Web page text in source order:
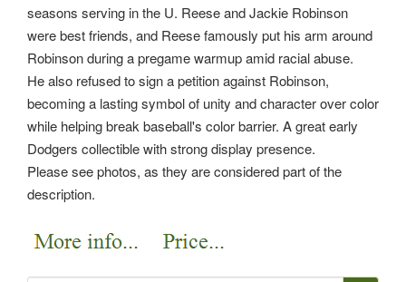
seasons serving in the U. Reese and Jackie Robinson
were best friends, and Reese famously put his arm around
Robinson during a pregame warmup amid racial abuse.
He also refused to sign a petition against Robinson,
becoming a lasting symbol of unity and character over color
while helping break baseball's color barrier. A great early
Dodgers collectible with strong display presence.
Please see photos, as they are considered part of the
description.